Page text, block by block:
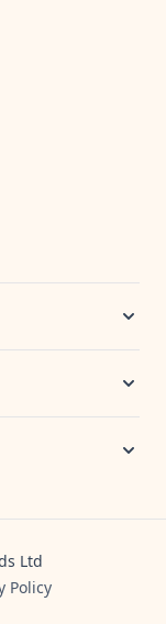
Ltd
Policy